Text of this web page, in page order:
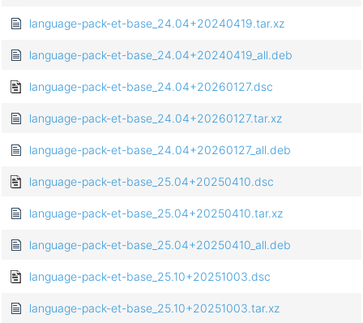
language-pack-et-base_24.04+20240419.tar.xz
language-pack-et-base_24.04+20240419_all.deb
language-pack-et-base_24.04+20260127.dsc
language-pack-et-base_24.04+20260127.tar.xz
language-pack-et-base_24.04+20260127_all.deb
language-pack-et-base_25.04+20250410.dsc
language-pack-et-base_25.04+20250410.tar.xz
language-pack-et-base_25.04+20250410_all.deb
language-pack-et-base_25.10+20251003.dsc
language-pack-et-base_25.10+20251003.tar.xz